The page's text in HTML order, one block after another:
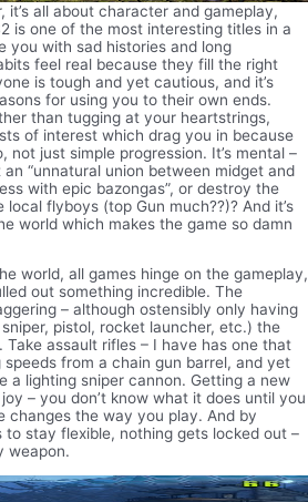
it’s all about character and gameplay,
is one of the most interesting titles in a
you with sad histories and long
feel real because they fill the right
is tough and yet cautious, and it’s
for using you to their own ends.
than tugging at your heartstrings,
of interest which drag you in because
just simple progression. It’s mental –
“unnatural union between midget and
with epic bazongas”, or destroy the
flyboys (top Gun much??)? And it’s
world which makes the game so damn
world, all games hinge on the gameplay,
out something incredible. The
– although ostensibly only having
pistol, rocket launcher, etc.) the
assault rifles – I have has one that
from a chain gun barrel, and yet
a lighting sniper cannon. Getting a new
– you don’t know what it does until you
changes the way you play. And by
to stay flexible, nothing gets locked out –
weapon.